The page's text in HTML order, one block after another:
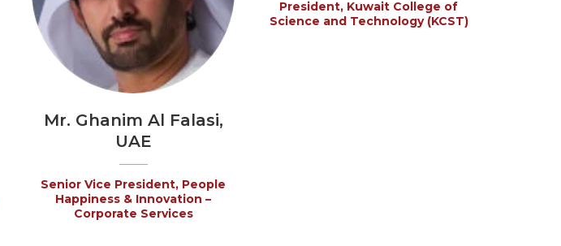
Mr. Ghanim Al Falasi,
UAE
Senior Vice President, People
Happiness & Innovation –
Corporate Services
President, Kuwait College of
Science and Technology (KCST)